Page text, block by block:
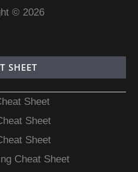
© 2026
SHEET
Sheet
Sheet
Sheet
Cheat Sheet